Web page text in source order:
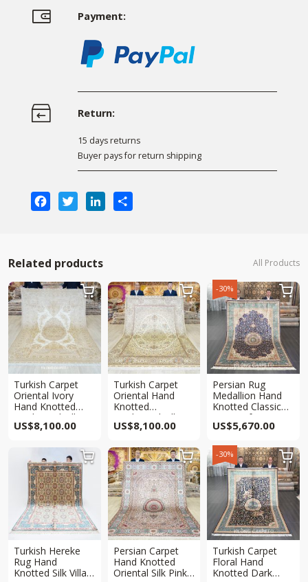
Payment:
Return:
15 days returns
Buyer pays for return shipping
FacebookTwitterLinkedIn
Related products All Products
Turkish Carpet
Oriental Ivory
Hand Knotted
Traditional Silk
Rug 6x9ft
US$8,100.00

Turkish Carpet
Oriental Hand
Knotted
Traditional Silk
Rug 6x9ft
US$8,100.00
 -30%
Persian Rug
Medallion Hand
Knotted Classic
Rug 6x9ft
US$5,670.00

Turkish Hereke
Rug Hand
Knotted Silk Villa

Persian Carpet
Hand Knotted
Oriental Silk Pink
 -30%
Turkish Carpet
Floral Hand
Knotted Dark
